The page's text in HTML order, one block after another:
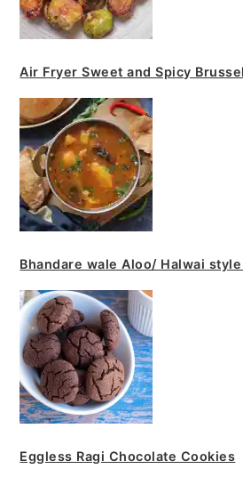
Air Fryer Sweet and Spicy
Bhandare wale Aloo/ Halwai
Eggless Ragi Chocolate Cookies